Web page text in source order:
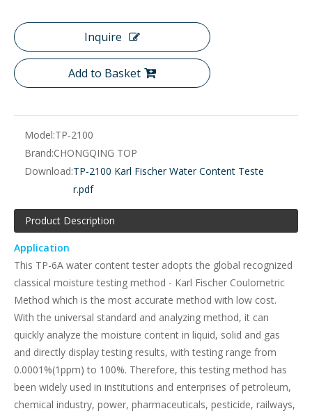
Inquire
Add to Basket
Model:TP-2100
Brand:CHONGQING TOP
Download:TP-2100 Karl Fischer Water Content Teste
r.pdf
Product Description
Application
This TP-6A water content tester adopts the global recognized
classical moisture testing method - Karl Fischer Coulometric
Method which is the most accurate method with low cost.
With the universal standard and analyzing method, it can
quickly analyze the moisture content in liquid, solid and gas
and directly display testing results, with testing range from
0.0001%(1ppm) to 100%. Therefore, this testing method has
been widely used in institutions and enterprises of petroleum,
chemical industry, power, pharmaceuticals, pesticide, railways,